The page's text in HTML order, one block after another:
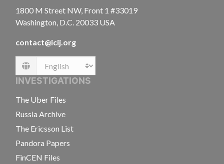
1800 M Street NW, Front 1 #33019
Washington, D.C. 20033 USA
contact@icij.org
Language
INVESTIGATIONS
The Uber Files
Russia Archive
The Ericsson List
Pandora Papers
FinCEN Files